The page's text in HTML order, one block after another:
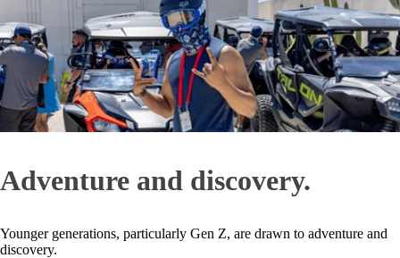
Adventure and discovery.
Younger generations, particularly Gen Z, are drawn to adventure and
discovery.